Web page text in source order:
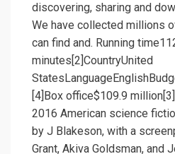
discovering, sharing and
We have collected millions
can find and. Running
minutes[2]CountryUnited
[4]Box office$109.9
2016 American science
by J Blakeson, with a
Grant, Akiva Goldsman, and